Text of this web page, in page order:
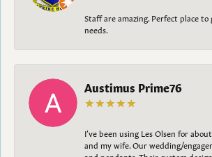
Staff are amazing. Perfect place
needs.
Austimus Prime76
I’ve been using Les Olsen for
and my wife. Our wedding/